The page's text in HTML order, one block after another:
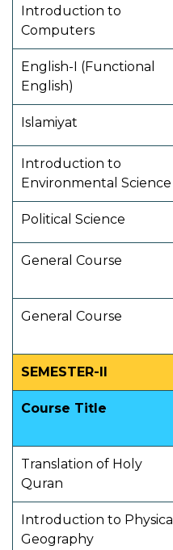
Introduction to
Computers
English-I (Functional
English)
Islamiyat
Introduction to
Environmental Science
Political Science
General Course
General Course
SEMESTER-II
Course Title
Translation of Holy
Quran
Introduction to Physical
Geography